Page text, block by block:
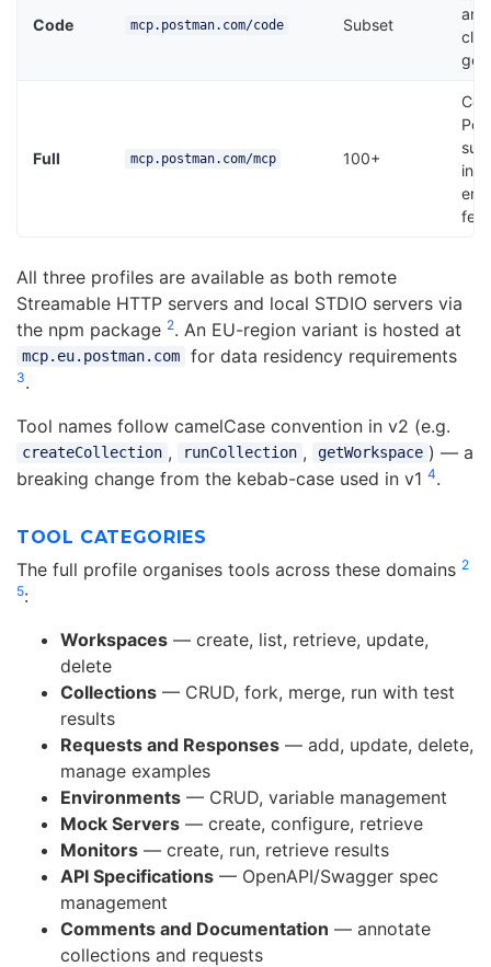
Code mcp.postman.com/code Subset
Full mcp.postman.com/mcp 100+
All three profiles are available as both remote
Streamable HTTP servers and local STDIO servers via
the npm package 2. An EU-region variant is hosted at
mcp.eu.postman.com for data residency requirements
3.
Tool names follow camelCase convention in v2 (e.g.
createCollection , runCollection , getWorkspace ) — a
breaking change from the kebab-case used in v1 4.
TOOL CATEGORIES
The full profile organises tools across these domains 2
5:
Workspaces — create, list, retrieve, update,
delete
Collections — CRUD, fork, merge, run with test
results
Requests and Responses — add, update, delete,
manage examples
Environments — CRUD, variable management
Mock Servers — create, configure, retrieve
Monitors — create, run, retrieve results
API Specifications — OpenAPI/Swagger spec
management
Comments and Documentation — annotate
collections and requests